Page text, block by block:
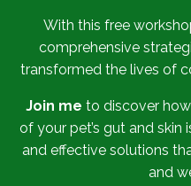
With this free
comprehensive
transformed the lives of
Join me to discover
of your pet’s gut and
and effective solutions
and